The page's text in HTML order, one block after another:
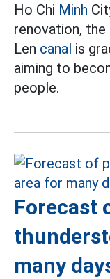
Ho Chi Minh
renovation, the
Len canal is
aiming to
people.
Forecast
many